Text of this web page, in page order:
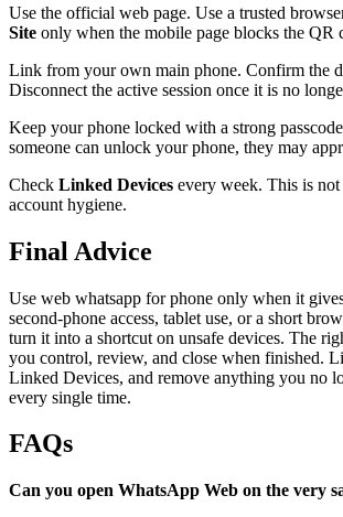
Use the official web page. Use a trusted
Site only when the mobile page blocks the QR
Link from your own main phone. Confirm the
Disconnect the active session once it is no
Keep your phone locked with a strong
someone can unlock your phone, they may
Check Linked Devices every week. This is
account hygiene.
Final Advice
Use web whatsapp for phone only when it
second-phone access, tablet use, or a short
turn it into a shortcut on unsafe devices. The
you control, review, and close when finished.
Linked Devices, and remove anything you no
every single time.
FAQs
Can you open WhatsApp Web on the very